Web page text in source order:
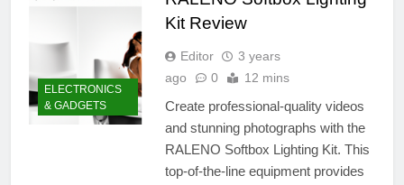
ELECTRONICS
& GADGETS
Kit Review
Editor
3 years
ago
0 12 mins
Create professional-quality videos
and stunning photographs with the
RALENO Softbox Lighting Kit. This
top-of-the-line equipment provides